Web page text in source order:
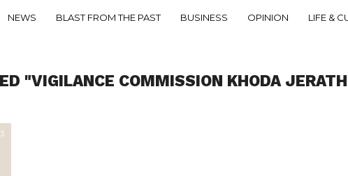
NEWS BLAST FROM THE PAST BUSINESS OPINION LIFE &
"VIGILANCE COMMISSION KHODA